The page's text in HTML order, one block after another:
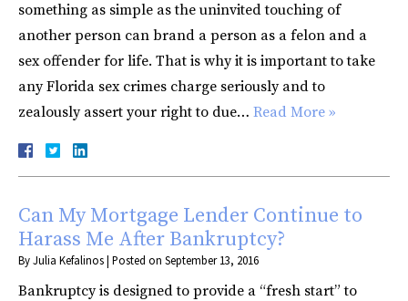
something as simple as the uninvited touching of
another person can brand a person as a felon and a
sex offender for life. That is why it is important to take
any Florida sex crimes charge seriously and to
zealously assert your right to due… Read More »
Can My Mortgage Lender Continue to
Harass Me After Bankruptcy?
ByJulia Kefalinos| Posted on September 13, 2016
Bankruptcy is designed to provide a “fresh start” to